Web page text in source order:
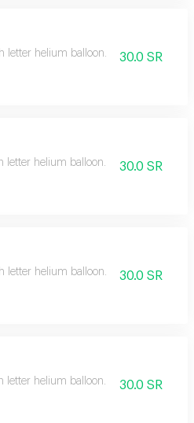
letter helium balloon. 30.0 SR
letter helium balloon. 30.0 SR
letter helium balloon. 30.0 SR
letter helium balloon. 30.0 SR